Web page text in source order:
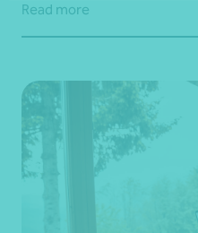
Read more